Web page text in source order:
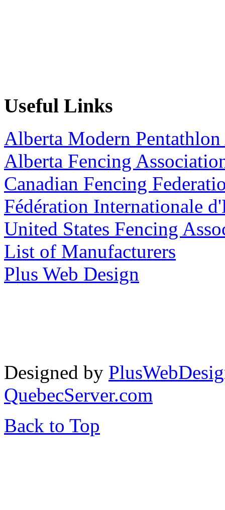
Useful Links
Alberta Modern
Alberta Fencing
Canadian Fencing
Fédération Internationale
United States Fencing
List of Manufacturers
Plus Web Design
Designed by
QuebecServer.com
Back to Top